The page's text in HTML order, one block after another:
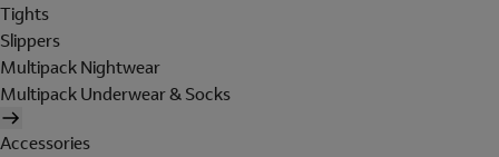
Tights
Slippers
Multipack Nightwear
Multipack Underwear & Socks
Accessories